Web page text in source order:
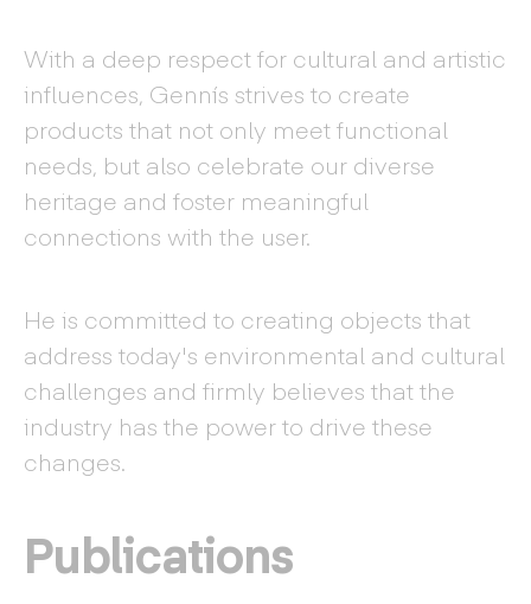
With a deep respect for cultural and artistic
influences, Gennís strives to create
products that not only meet functional
needs, but also celebrate our diverse
heritage and foster meaningful
connections with the user.
He is committed to creating objects that
address today's environmental and cultural
challenges and firmly believes that the
industry has the power to drive these
changes.
Publications